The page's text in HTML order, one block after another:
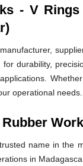
- V
durability,
operational needs.
name in the
in